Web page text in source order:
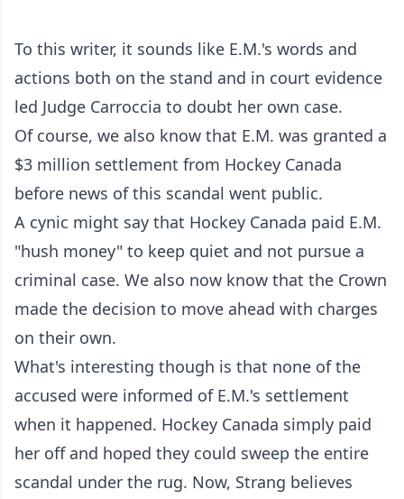
To this writer, it sounds like E.M.'s words and
actions both on the stand and in court evidence
led Judge Carroccia to doubt her own case.
Of course, we also know that E.M. was granted a
$3 million settlement from Hockey Canada
before news of this scandal went public.
A cynic might say that Hockey Canada paid E.M.
"hush money" to keep quiet and not pursue a
criminal case. We also now know that the Crown
made the decision to move ahead with charges
on their own.
What's interesting though is that none of the
accused were informed of E.M.'s settlement
when it happened. Hockey Canada simply paid
her off and hoped they could sweep the entire
scandal under the rug. Now, Strang believes